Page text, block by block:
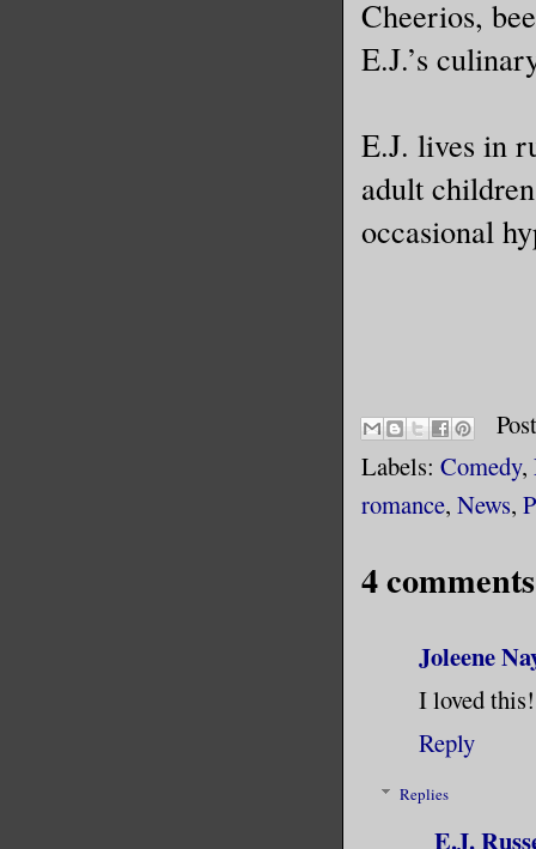
Cheerios,
E.J.’s
E.J. lives in
adult
occasional
Labels: Comedy,
romance, News,
4
Joleene
I loved
Reply
Replies
E.J.